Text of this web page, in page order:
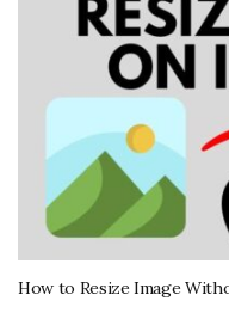
How to Resize Image